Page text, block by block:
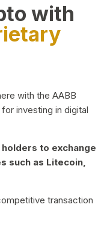
with
with the AABB
investing in digital
to exchange
such as Litecoin,
transaction